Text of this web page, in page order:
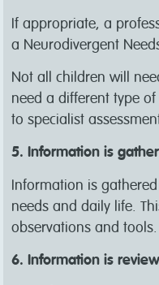
If appropriate, a
a Neurodivergent
Not all children will
need a different type
to specialist
5. Information is
Information is
needs and daily life.
observations and tools.
6. Information is